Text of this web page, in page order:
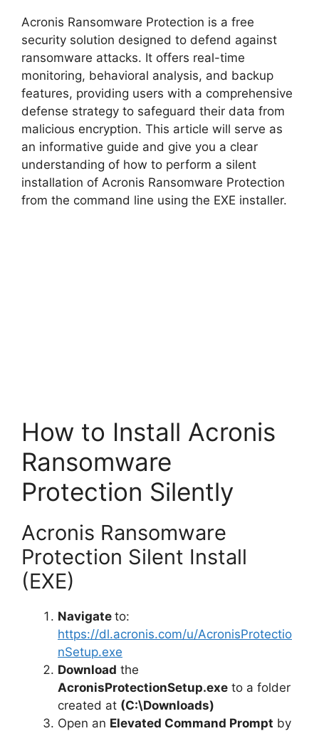
V
i
d
e
o
Acronis Ransomware Protection is a free
security solution designed to defend against
ransomware attacks. It offers real-time
monitoring, behavioral analysis, and backup
features, providing users with a comprehensive
defense strategy to safeguard their data from
malicious encryption. This article will serve as
an informative guide and give you a clear
understanding of how to perform a silent
installation of Acronis Ransomware Protection
from the command line using the EXE installer.
How to Install Acronis
Ransomware
Protection Silently
Acronis Ransomware
Protection Silent Install
(EXE)
Navigate to:
https://dl.acronis.com/u/AcronisProtectio
nSetup.exe
Download the
AcronisProtectionSetup.exe to a folder
created at (C:\Downloads)
Open an Elevated Command Prompt by